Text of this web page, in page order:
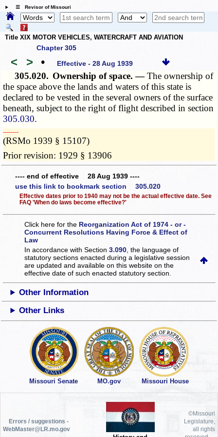
☰ Revisor of Missouri
Title XIX MOTOR VEHICLES, WATERCRAFT AND AVIATION
Chapter 305
< > • Effective - 28 Aug 1939
305.020. Ownership of space. —The ownership of
the space above the lands and waters of this state is
declared to be vested in the several owners of the surface
beneath, subject to the right of flight described in section
305.030.
­­--------
(RSMo 1939 § 15107)
Prior revision: 1929 § 13906
---- end of effective 28 Aug 1939 ----
use this link to bookmark section 305.020
Effective dates prior to 1940 may not be the actual effective date. See
FAQ 'When do laws become effective?'
Click here for the Reorganization Act of 1974 - or -
Concurrent Resolutions Having Force & Effect of
Law
In accordance with Section3.090 , the language of
statutory sections enacted during a legislative session
are updated and available on this websiteon the
effective date of such enacted statutory section.
Other Information
Other Links
Missouri Senate MO.gov Missouri House
Errors / suggestions -
WebMaster@LR.mo.gov
©Missouri
Legislature,
all rights